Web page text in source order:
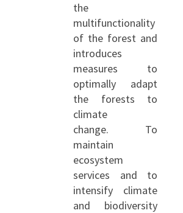
the
multifunctionality
of the forest and
introduces
measures to
optimally adapt
the forests to
climate
change. To
maintain
ecosystem
services and to
intensify climate
and biodiversity